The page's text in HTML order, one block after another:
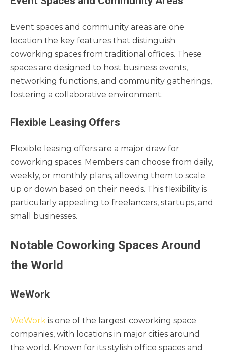
Event spaces and community areas are one
location the key features that distinguish
coworking spaces from traditional offices. These
spaces are designed to host business events,
networking functions, and community gatherings,
fostering a collaborative environment.
Flexible Leasing Offers
Flexible leasing offers are a major draw for
coworking spaces. Members can choose from daily,
weekly, or monthly plans, allowing them to scale
up or down based on their needs. This flexibility is
particularly appealing to freelancers, startups, and
small businesses.
Notable Coworking Spaces Around
the World
WeWork
WeWork is one of the largest coworking space
companies, with locations in major cities around
the world. Known for its stylish office spaces and